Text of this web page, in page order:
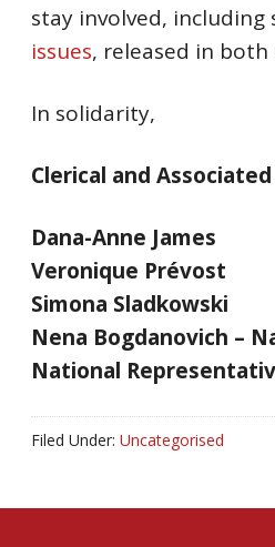
stay involved, including
issues, released in
In solidarity,
Clerical and
Dana-Anne
Veronique
Simona
Nena Bogdanovich
National
Filed Under: Uncategorised